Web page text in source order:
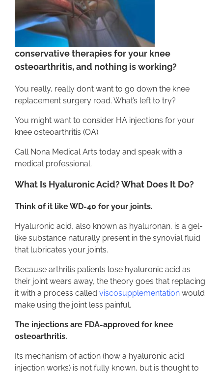
conservative therapies for your knee
osteoarthritis, and nothing is working?
You really, really don’t want to go down the knee
replacement surgery road. What’s left to try?
You might want to consider HA injections for your
knee osteoarthritis (OA).
Call Nona Medical Arts today and speak with a
medical professional.
What Is Hyaluronic Acid? What Does It Do?
Think of it like WD-40 for your joints.
Hyaluronic acid, also known as hyaluronan, is a gel-
like substance naturally present in the synovial fluid
that lubricates your joints.
Because arthritis patients lose hyaluronic acid as
their joint wears away, the theory goes that replacing
it with a process called viscosupplementation would
make using the joint less painful.
The injections are FDA-approved for knee
osteoarthritis.
Its mechanism of action (how a hyaluronic acid
injection works) is not fully known, but is thought to